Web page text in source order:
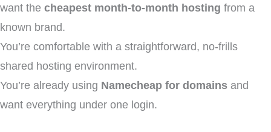
want the cheapest month-to-month hosting from a
known brand.
You’re comfortable with a straightforward, no-frills
shared hosting environment.
You’re already using Namecheap for domains and
want everything under one login.